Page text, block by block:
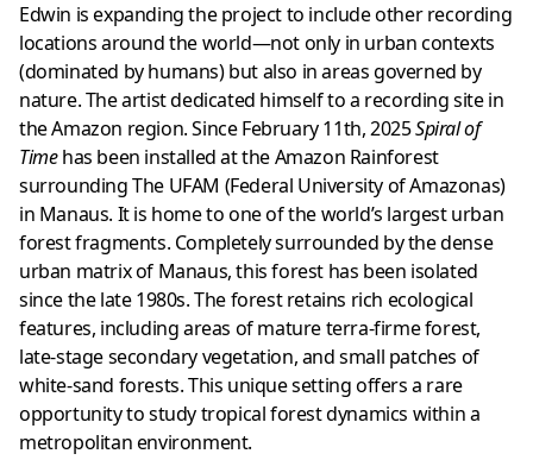
Edwin is expanding the project to include other recording
locations around the world—not only in urban contexts
(dominated by humans) but also in areas governed by
nature. The artist dedicated himself to a recording site in
the Amazon region. Since February 11th, 2025Spiral of
Timehas been installed at the Amazon Rainforest
surrounding The UFAM (Federal University of Amazonas)
in Manaus. It is home to one of the world’s largest urban
forest fragments. Completely surrounded by the dense
urban matrix of Manaus, this forest has been isolated
since the late 1980s. The forest retains rich ecological
features, including areas of mature terra-firme forest,
late-stage secondary vegetation, and small patches of
white-sand forests. This unique setting offers a rare
opportunity to study tropical forest dynamics within a
metropolitan environment.